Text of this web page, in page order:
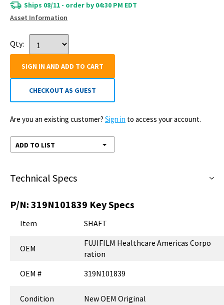
Ships 08/11 - order by 04:30 PM EDT
Asset Information
Qty:
SIGN IN AND ADD TO CART
CHECKOUT AS GUEST
Are you an existing customer? Sign in to access your account.
ADD TO LIST
Technical Specs
P/N: 319N101839 Key Specs
Item SHAFT
OEM
FUJIFILM Healthcare Americas Corpo
ration
OEM #
319N101839
Condition New OEM Original